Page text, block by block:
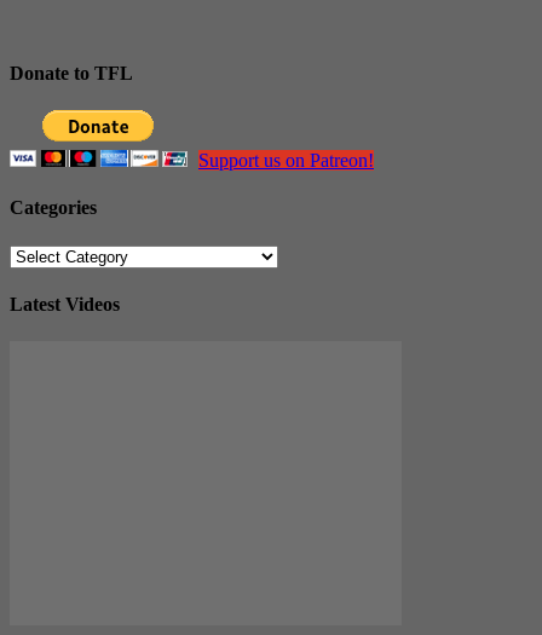
Donate to TFL
Support us on Patreon!
Categories
Categories
Latest Videos